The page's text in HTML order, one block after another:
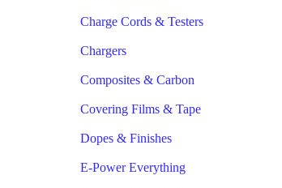
Charge Cords & Testers
Chargers
Composites & Carbon
Covering Films & Tape
Dopes & Finishes
E-Power Everything